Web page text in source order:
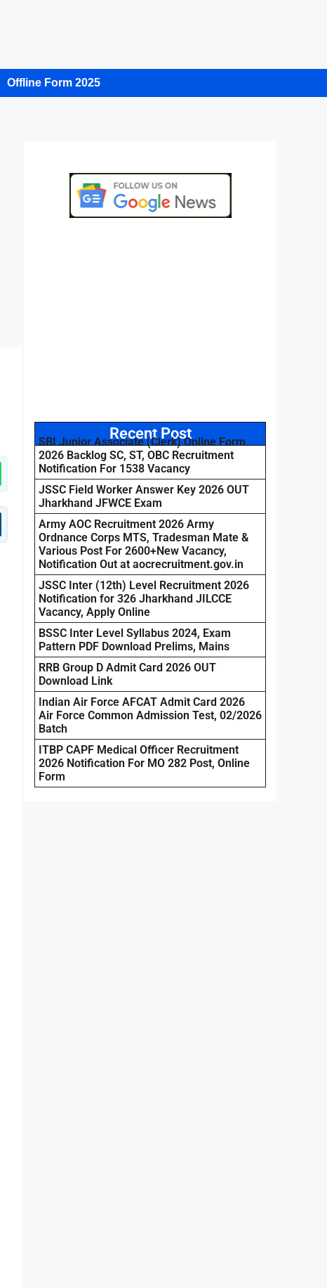
Offline Form 2025
Recent Post
SBI Junior Associate (Clerk) Online Form
2026 Backlog SC, ST, OBC Recruitment
Notification For 1538 Vacancy
JSSC Field Worker Answer Key 2026 OUT
Jharkhand JFWCE Exam
Army AOC Recruitment 2026 Army
Ordnance Corps MTS, Tradesman Mate &
Various Post For 2600+New Vacancy,
Notification Out at aocrecruitment.gov.in
JSSC Inter (12th) Level Recruitment 2026
Notification for 326 Jharkhand JILCCE
Vacancy, Apply Online
BSSC Inter Level Syllabus 2024, Exam
Pattern PDF Download Prelims, Mains
RRB Group D Admit Card 2026 OUT
Download Link
Indian Air Force AFCAT Admit Card 2026
Air Force Common Admission Test, 02/2026
Batch
ITBP CAPF Medical Officer Recruitment
2026 Notification For MO 282 Post, Online
Form